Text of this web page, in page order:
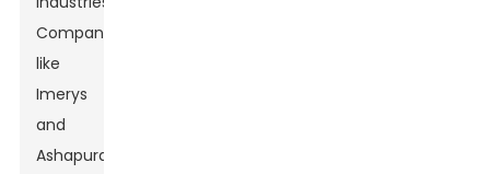
Companies
like
Imerys
and
Ashapura